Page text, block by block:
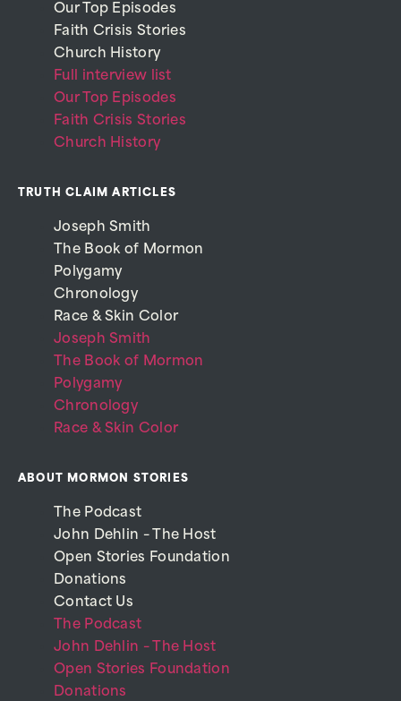
Our Top Episodes
Faith Crisis Stories
Church History
Full interview list
Our Top Episodes
Faith Crisis Stories
Church History
TRUTH CLAIM ARTICLES
Joseph Smith
The Book of Mormon
Polygamy
Chronology
Race & Skin Color
Joseph Smith
The Book of Mormon
Polygamy
Chronology
Race & Skin Color
ABOUT MORMON STORIES
The Podcast
John Dehlin – The Host
Open Stories Foundation
Donations
Contact Us
The Podcast
John Dehlin – The Host
Open Stories Foundation
Donations